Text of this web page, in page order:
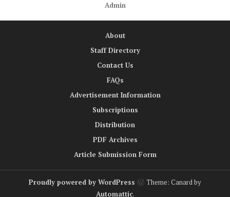
Admin
About
Staff Directory
Contact Us
FAQs
Advertisement Information
Subscriptions
Distribution
PDF Archives
Article Submission Form
Proudly powered by WordPress
Theme: Canard by
Automattic.